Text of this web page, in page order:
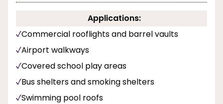
Applications:
Commercial rooflights and barrel vaults
Airport walkways
Covered school play areas
Bus shelters and smoking shelters
Swimming pool roofs